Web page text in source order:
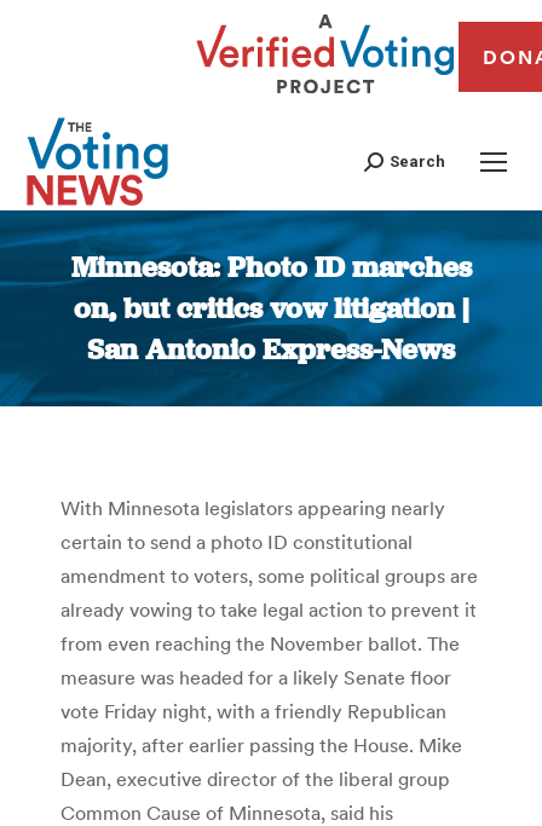
Search
Minnesota: Photo ID marches
on, but critics vow litigation |
San Antonio Express-News
You are here:
With Minnesota legislators appearing nearly
certain to send a photo ID constitutional
amendment to voters, some political groups are
already vowing to take legal action to prevent it
from even reaching the November ballot. The
measure was headed for a likely Senate floor
vote Friday night, with a friendly Republican
majority, after earlier passing the House. Mike
Dean, executive director of the liberal group
Common Cause of Minnesota, said his